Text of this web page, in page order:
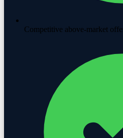
Competitive above-market